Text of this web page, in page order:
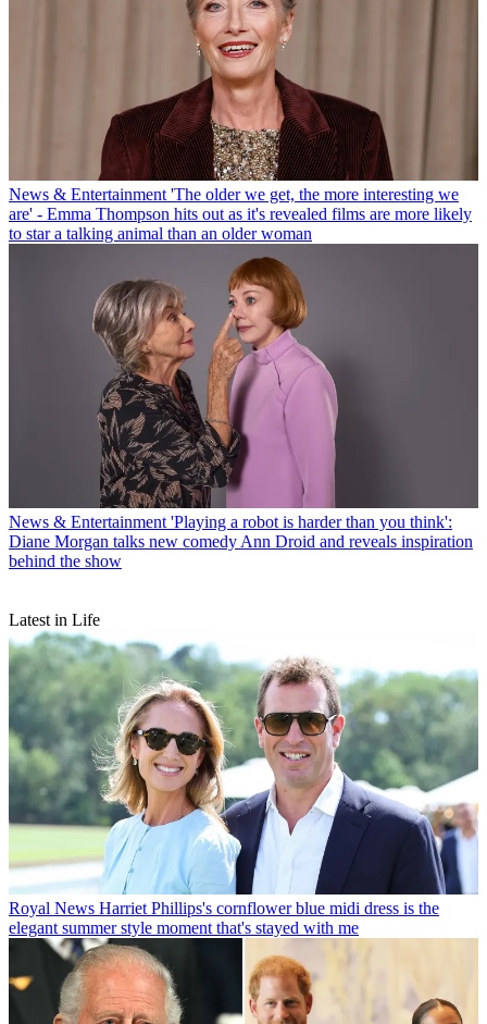
News & Entertainment 'The older we get, the more interesting we
are' - Emma Thompson hits out as it's revealed films are more likely
to star a talking animal than an older woman
News & Entertainment 'Playing a robot is harder than you think':
Diane Morgan talks new comedy Ann Droid and reveals inspiration
behind the show
Latest in Life
Royal News Harriet Phillips's cornflower blue midi dress is the
elegant summer style moment that's stayed with me